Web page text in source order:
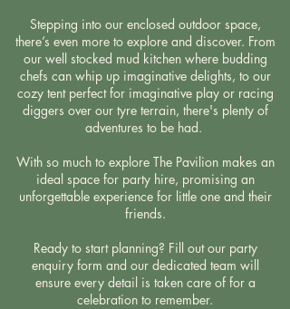
Stepping into our enclosed outdoor space,
there’s even more to explore and discover. From
our well stocked mud kitchen where budding
chefs can whip up imaginative delights, to our
cozy tent perfect for imaginative play or racing
diggers over our tyre terrain, there's plenty of
adventures to be had.
With so much to explore The Pavilion makes an
ideal space for party hire, promising an
unforgettable experience for little one and their
friends.
Ready to start planning? Fill out our party
enquiry form and our dedicated team will
ensure every detail is taken care of for a
celebration to remember.